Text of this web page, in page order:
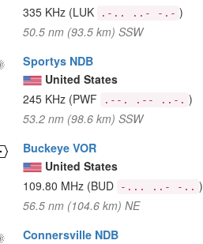
335 KHz (LUK .-.. ..- -.- )
50.5 nm (93.5 km) SSW
Sportys NDB
United States
245 KHz (PWF .--. .-- ..-. )
53.2 nm (98.6 km) SSW
Buckeye VOR
United States
109.80 MHz (BUD -... ..- -.. )
56.5 nm (104.6 km) NE
Connersville NDB